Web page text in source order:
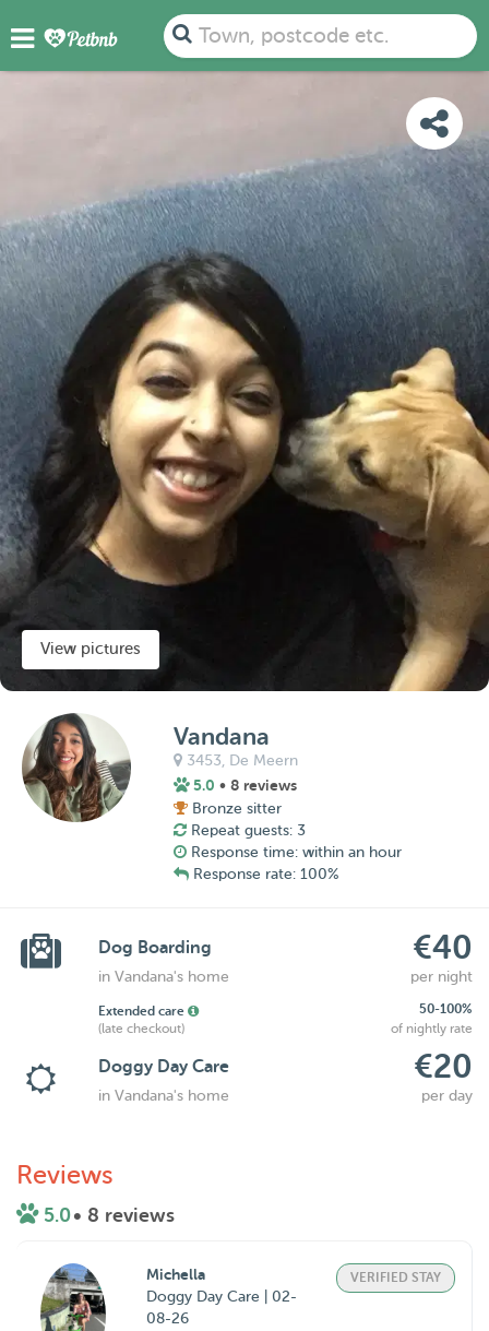
Town, postcode etc.
PHOTOS REVIEWS
View pictures
Vandana
3453, De Meern
5.0 • 8 reviews
Bronze sitter
Repeat guests: 3
Response time: within an hour
Response rate: 100%
Dog Boarding €40
in Vandana's home per night
Extended care
50-100%
(late checkout)
of nightly rate
Doggy Day Care €20
in Vandana's home per day
Reviews
5.0• 8 reviews
Michella
Doggy Day Care | 02-
08-26
VERIFIED STAY